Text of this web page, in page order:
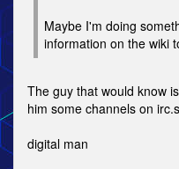
Maybe I'm doing
information on the wiki
The guy that would know
him some channels on
digital man